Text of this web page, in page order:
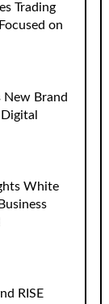
Trading
on
New Brand
White
RISE